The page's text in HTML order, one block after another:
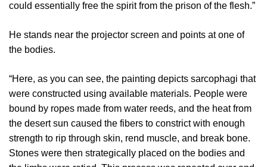
could essentially free the spirit from the prison of the flesh.”
He stands near the projector screen and points at one of
the bodies.
“Here, as you can see, the painting depicts sarcophagi that
were constructed using available materials. People were
bound by ropes made from water reeds, and the heat from
the desert sun caused the fibers to constrict with enough
strength to rip through skin, rend muscle, and break bone.
Stones were then strategically placed on the bodies and